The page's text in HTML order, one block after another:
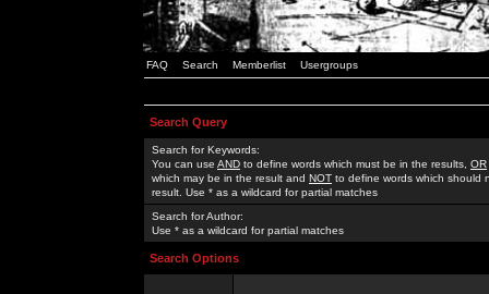
FAQ Search Memberlist Usergroups
Search Query
Search for Keywords:
You can use AND to define words which must be in the results, OR
which may be in the result and NOT to define words which should
result. Use * as a wildcard for partial matches
Search for Author:
Use * as a wildcard for partial matches
Search Options